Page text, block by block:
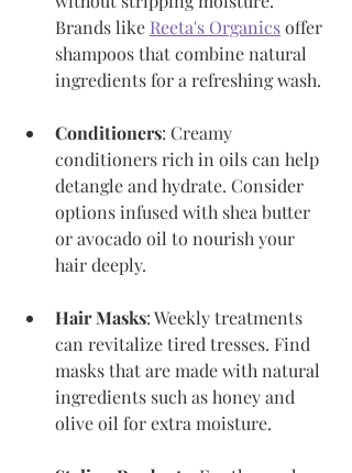
Brands like Reeta's Organics offer
shampoos that combine natural
ingredients for a refreshing wash.
Conditioners: Creamy
conditioners rich in oils can help
detangle and hydrate. Consider
options infused with shea butter
or avocado oil to nourish your
hair deeply.
Hair Masks: Weekly treatments
can revitalize tired tresses. Find
masks that are made with natural
ingredients such as honey and
olive oil for extra moisture.